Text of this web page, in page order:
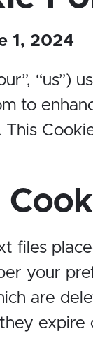
1, 2024
to
files
your
are
expire